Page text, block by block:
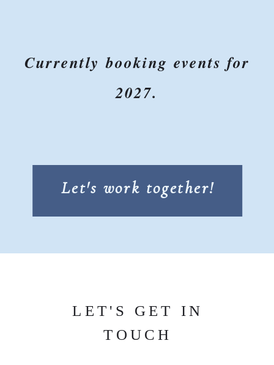
Let's work together!
Currently booking events for
2027.
LET'S GET IN
TOUCH